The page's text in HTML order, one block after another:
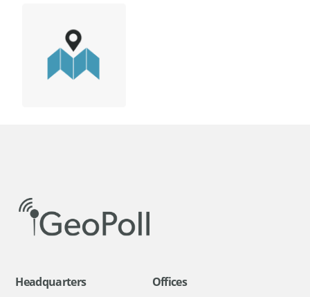
Headquarters Offices